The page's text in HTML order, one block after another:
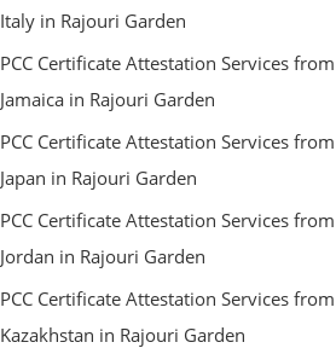
Italy in Rajouri Garden
PCC Certificate Attestation Services
Jamaica in Rajouri Garden
PCC Certificate Attestation Services
Japan in Rajouri Garden
PCC Certificate Attestation Services
Jordan in Rajouri Garden
PCC Certificate Attestation Services
Kazakhstan in Rajouri Garden